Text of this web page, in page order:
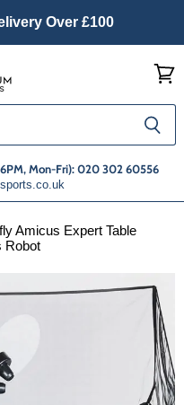
Over £100
Mon-Fri): 020 302 60556
cart
Amicus Expert Table
Robot